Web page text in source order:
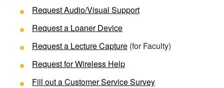
Request Audio/Visual Support
Request a Loaner Device
Request a Lecture Capture (for Faculty)
Request for Wireless Help
Fill out aCustomer Service Survey